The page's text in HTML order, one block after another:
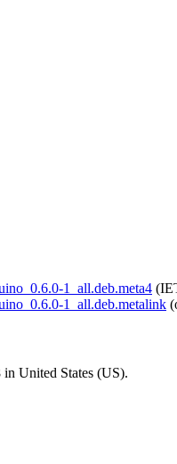
1_all.deb.meta4
1_all.deb.metalink
United States (US).